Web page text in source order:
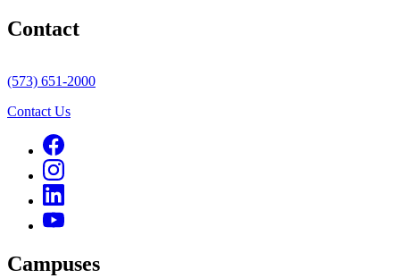
Contact
(573) 651-2000
Contact Us
Campuses